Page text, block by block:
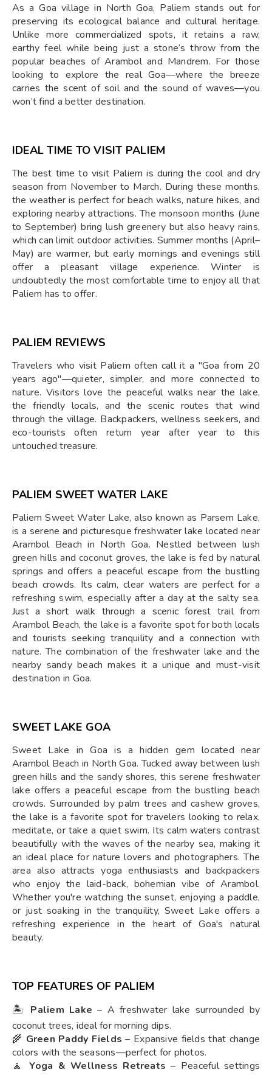
As a Goa village in North Goa, Paliem stands out for
preserving its ecological balance and cultural heritage.
Unlike more commercialized spots, it retains a raw,
earthy feel while being just a stone’s throw from the
popular beaches of Arambol and Mandrem. For those
looking to explore the real Goa—where the breeze
carries the scent of soil and the sound of waves—you
won’t find a better destination.
IDEAL TIME TO VISIT PALIEM
The best time to visit Paliem is during the cool and dry
season from November to March. During these months,
the weather is perfect for beach walks, nature hikes, and
exploring nearby attractions. The monsoon months (June
to September) bring lush greenery but also heavy rains,
which can limit outdoor activities. Summer months (April–
May) are warmer, but early mornings and evenings still
offer a pleasant village experience. Winter is
undoubtedly the most comfortable time to enjoy all that
Paliem has to offer.
PALIEM REVIEWS
Travelers who visit Paliem often call it a "Goa from 20
years ago"—quieter, simpler, and more connected to
nature. Visitors love the peaceful walks near the lake,
the friendly locals, and the scenic routes that wind
through the village. Backpackers, wellness seekers, and
eco-tourists often return year after year to this
untouched treasure.
PALIEM SWEET WATER LAKE
Paliem Sweet Water Lake, also known as Parsem Lake,
is a serene and picturesque freshwater lake located near
Arambol Beach in North Goa. Nestled between lush
green hills and coconut groves, the lake is fed by natural
springs and offers a peaceful escape from the bustling
beach crowds. Its calm, clear waters are perfect for a
refreshing swim, especially after a day at the salty sea.
Just a short walk through a scenic forest trail from
Arambol Beach, the lake is a favorite spot for both locals
and tourists seeking tranquility and a connection with
nature. The combination of the freshwater lake and the
nearby sandy beach makes it a unique and must-visit
destination in Goa.
SWEET LAKE GOA
Sweet Lake in Goa is a hidden gem located near
Arambol Beach in North Goa. Tucked away between lush
green hills and the sandy shores, this serene freshwater
lake offers a peaceful escape from the bustling beach
crowds. Surrounded by palm trees and cashew groves,
the lake is a favorite spot for travelers looking to relax,
meditate, or take a quiet swim. Its calm waters contrast
beautifully with the waves of the nearby sea, making it
an ideal place for nature lovers and photographers. The
area also attracts yoga enthusiasts and backpackers
who enjoy the laid-back, bohemian vibe of Arambol.
Whether you're watching the sunset, enjoying a paddle,
or just soaking in the tranquility, Sweet Lake offers a
refreshing experience in the heart of Goa's natural
beauty.
TOP FEATURES OF PALIEM
🏝️ Paliem Lake – A freshwater lake surrounded by
coconut trees, ideal for morning dips.
🌾 Green Paddy Fields – Expansive fields that change
colors with the seasons—perfect for photos.
🧘Yoga & Wellness Retreats – Peaceful settings